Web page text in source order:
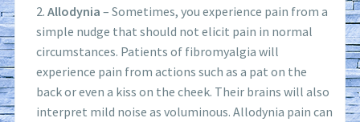
Allodynia – Sometimes, you experience pain from a
simple nudge that should not elicit pain in normal
circumstances. Patients of fibromyalgia will
experience pain from actions such as a pat on the
back or even a kiss on the cheek. Their brains will also
interpret mild noise as voluminous. Allodynia pain can